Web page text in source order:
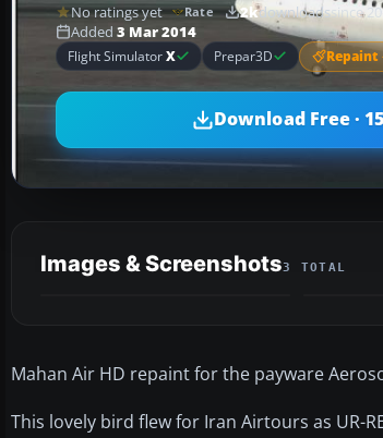
No ratings yet Rate 2kdownloadssince
Added 3 Mar 2014
Flight SimulatorX Prepar3D Repaint
Download Free ·
Images & Screenshots3 TOTAL
Mahan Air HD repaint for the payware
This lovely bird flew for Iran Airtours as UR-